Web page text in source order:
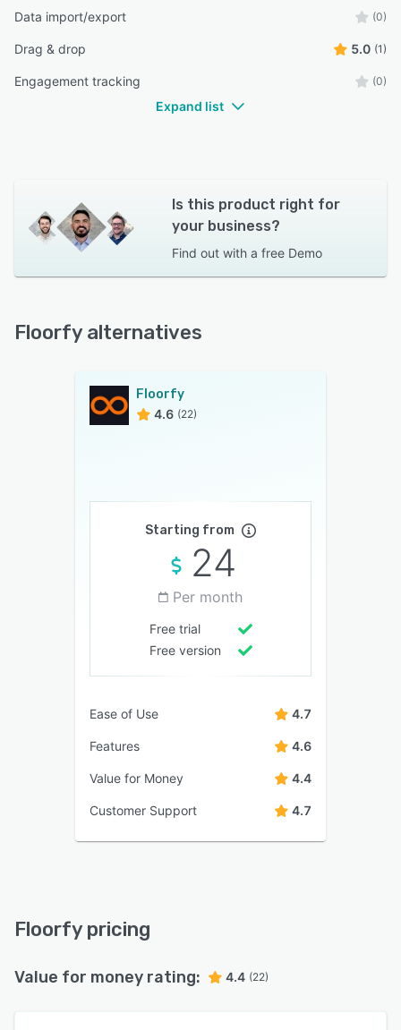
Data import/export (0)
Drag & drop 5.0 (1)
Engagement tracking (0)
Expand list
Is this product right for
your business?
Find out with a free Demo
Floorfy alternatives
Floorfy
4.6 (22)
Starting from
24
Per month
Free trial
Free version
Ease of Use 4.7
Features 4.6
Value for Money 4.4
Customer Support 4.7
Floorfy pricing
Value for money rating: 4.4 (22)